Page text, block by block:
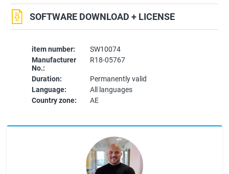
item number:
SW10074
Manufacturer
No.:
R18-05767
Duration:
Permanently valid
Language:
All languages
Country zone:
AE
SOFTWARE DOWNLOAD + LICENSE